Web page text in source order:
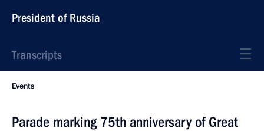
President of Russia
Transcripts
Events
Parade marking 75th anniversary of Great